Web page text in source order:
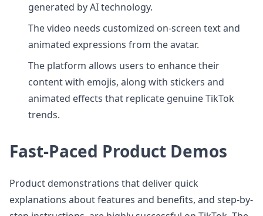
generated by AI technology.
The video needs customized on-screen text and
animated expressions from the avatar.
The platform allows users to enhance their
content with emojis, along with stickers and
animated effects that replicate genuine TikTok
trends.
Fast-Paced Product Demos
Product demonstrations that deliver quick
explanations about features and benefits, and step-by-